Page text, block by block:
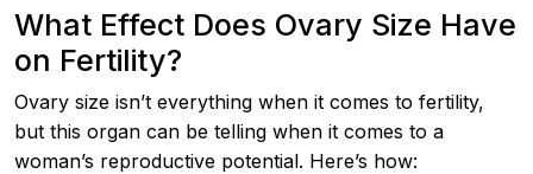
What Effect Does Ovary Size Have
on Fertility?
Ovary size isn’t everything when it comes to fertility,
but this organ can be telling when it comes to a
woman’s reproductive potential. Here’s how: